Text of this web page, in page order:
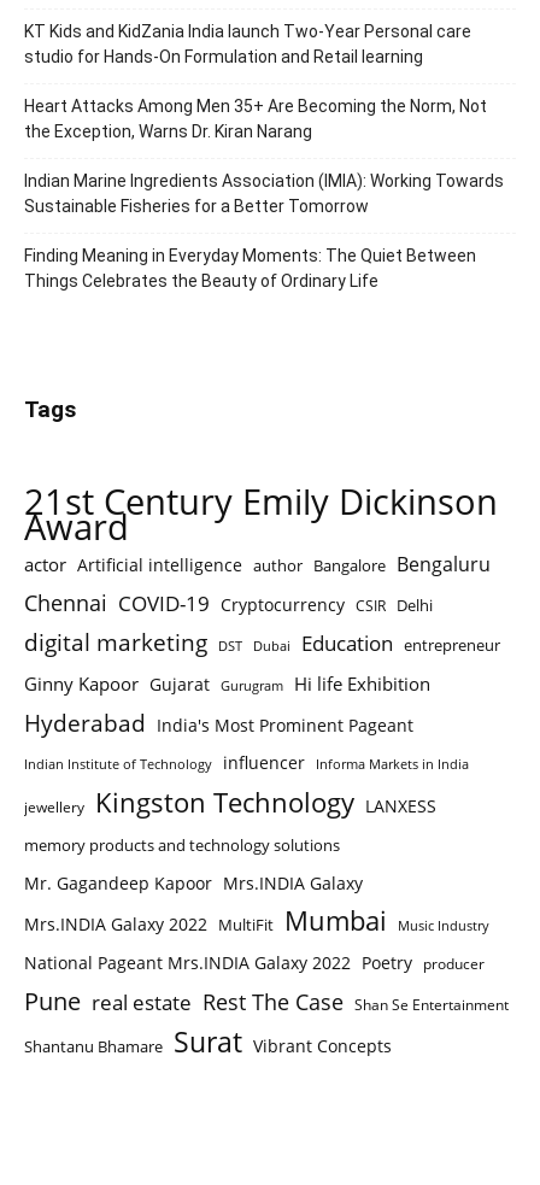
KT Kids and KidZania India launch Two-Year Personal care
studio for Hands-On Formulation and Retail learning
Heart Attacks Among Men 35+ Are Becoming the Norm, Not
the Exception, Warns Dr. Kiran Narang
Indian Marine Ingredients Association (IMIA): Working Towards
Sustainable Fisheries for a Better Tomorrow
Finding Meaning in Everyday Moments: The Quiet Between
Things Celebrates the Beauty of Ordinary Life
Tags
21st Century Emily Dickinson
Award
actor Artificial intelligence author Bangalore Bengaluru
Chennai COVID-19 Cryptocurrency CSIR Delhi
digital marketing DST Dubai Education entrepreneur
Ginny Kapoor Gujarat Gurugram Hi life Exhibition
Hyderabad India's Most Prominent Pageant
Indian Institute of Technology influencer Informa Markets in India
jewellery Kingston Technology LANXESS
memory products and technology solutions
Mr. Gagandeep Kapoor Mrs.INDIA Galaxy
Mrs.INDIA Galaxy 2022 MultiFit Mumbai Music Industry
National Pageant Mrs.INDIA Galaxy 2022 Poetry producer
Pune real estate Rest The Case Shan Se Entertainment
Shantanu Bhamare Surat Vibrant Concepts